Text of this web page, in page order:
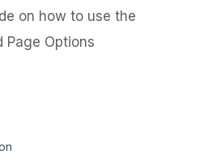
on how to use the
Page Options